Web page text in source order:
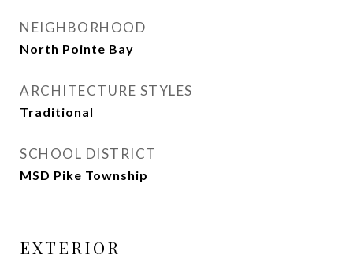
NEIGHBORHOOD
North Pointe Bay
ARCHITECTURE STYLES
Traditional
SCHOOL DISTRICT
MSD Pike Township
EXTERIOR